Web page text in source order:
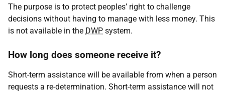
The purpose is to protect peoples’ right to challenge
decisions without having to manage with less money. This
is not available in the DWP system.
How long does someone receive it?
Short-term assistance will be available from when a person
requests a re-determination. Short-term assistance will not